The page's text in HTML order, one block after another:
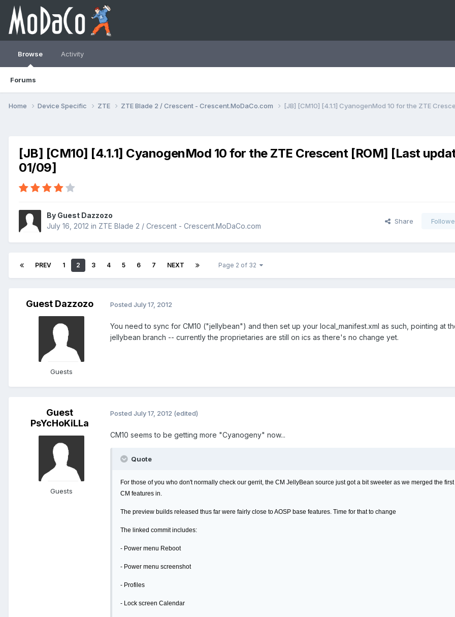
Browse
Forums
Activity
Home Device Specific ZTE ZTE Blade 2 / Crescent - Crescent.MoDaCo.com [JB] [CM10] [4.1.1] CyanogenMod 10 for the ZTE
[JB] [CM10] [4.1.1] CyanogenMod 10 for the ZTE Crescent [ROM] [Last
01/09]
By Guest Dazzozo
July 16, 2012 in ZTE Blade 2 / Crescent - Crescent.MoDaCo.com
Share
PREV 1 2 3 4 5 6 7 NEXT Page 2 of 32
Guest Dazzozo
Guests
Posted July 17, 2012
You need to sync for CM10 ("jellybean") and then set up your local_manifest.xml as such, pointing at
jellybean branch -- currently the proprietaries are still on ics as there's no change yet.
Guest
PsYcHoKiLLa
Guests
Posted July 17, 2012 (edited)
CM10 seems to be getting more "Cyanogeny" now...
Quote
For those of you who don't normally check our gerrit, the CM JellyBean source just got a bit sweeter as we merged the
CM features in.
The preview builds released thus far were fairly close to AOSP base features. Time for that to change
The linked commit includes:
- Power menu Reboot
- Power menu screenshot
- Profiles
- Lock screen Calendar